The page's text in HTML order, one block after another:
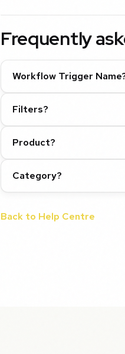
Frequently
Workflow Trigger
Filters?
Product?
Category?
Back to Help Centre